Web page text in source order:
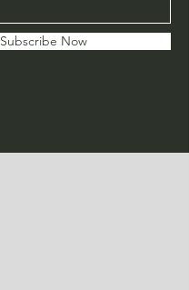
Subscribe Now